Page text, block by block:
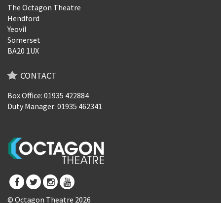
The Octagon Theatre
Hendford
Yeovil
Somerset
BA20 1UX
CONTACT
Box Office: 01935 422884
Duty Manager: 01935 462341
© Octagon Theatre 2026